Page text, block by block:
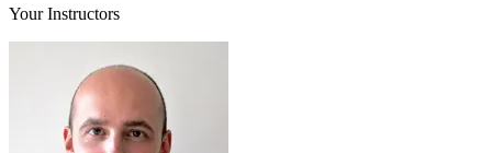
Your Instructors